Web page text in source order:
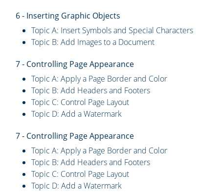
6 - Inserting Graphic Objects
Topic A: Insert Symbols and Special Characters
Topic B: Add Images to a Document
7 - Controlling Page Appearance
Topic A: Apply a Page Border and Color
Topic B: Add Headers and Footers
Topic C: Control Page Layout
Topic D: Add a Watermark
7 - Controlling Page Appearance
Topic A: Apply a Page Border and Color
Topic B: Add Headers and Footers
Topic C: Control Page Layout
Topic D: Add a Watermark